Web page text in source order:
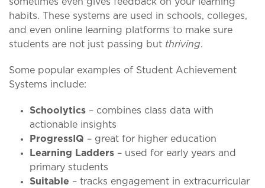
habits. These systems are used in schools, colleges,
and even online learning platforms to make sure
students are not just passing but thriving.
Some popular examples of Student Achievement
Systems include:
Schoolytics – combines class data with
actionable insights
ProgressIQ – great for higher education
Learning Ladders – used for early years and
primary students
Suitable – tracks engagement in extracurricular